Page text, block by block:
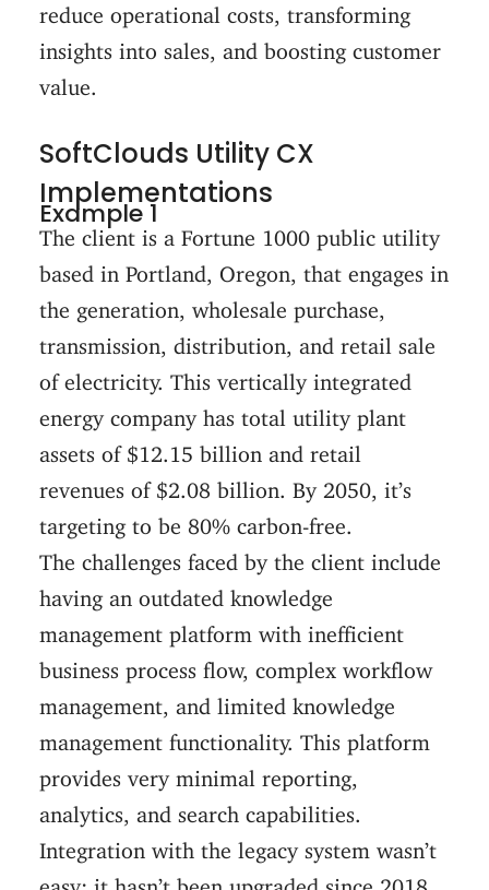
reduce operational costs, transforming
insights into sales, and boosting customer
value.
SoftClouds Utility CX
Implementations
Example 1
The client is a Fortune 1000 public utility
based in Portland, Oregon, that engages in
the generation, wholesale purchase,
transmission, distribution, and retail sale
of electricity. This vertically integrated
energy company has total utility plant
assets of $12.15 billion and retail
revenues of $2.08 billion. By 2050, it’s
targeting to be 80% carbon-free.
The challenges faced by the client include
having an outdated knowledge
management platform with inefficient
business process flow, complex workflow
management, and limited knowledge
management functionality. This platform
provides very minimal reporting,
analytics, and search capabilities.
Integration with the legacy system wasn’t
easy; it hasn’t been upgraded since 2018.